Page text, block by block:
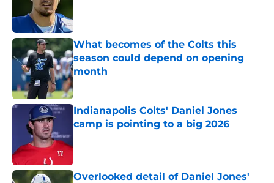
What becomes of the Colts this
season could depend on opening
month
Published by on Invalid Date
Indianapolis Colts' Daniel Jones
camp is pointing to a big 2026
Overlooked detail of Daniel Jones'